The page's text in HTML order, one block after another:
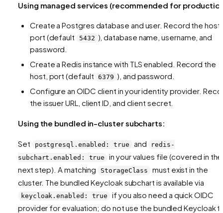
Using managed services (recommended for
Create a Postgres database and user. Record the host,
port (default
5432 ), database name, username, and
password.
Create a Redis instance with TLS enabled. Record the
host, port (default
6379 ), and password.
Configure an OIDC client in your identity provider.
the issuer URL, client ID, and client secret.
Using the bundled in-cluster subcharts:
Set postgresql.enabled: true and
redis-
subchart.enabled: true
in your values file (covered in the
next step). A matching
StorageClass
must exist in the
cluster. The bundled Keycloak subchart is available via
keycloak.enabled: true
if you also need a quick OIDC
provider for evaluation; do not use the bundled Keycloak